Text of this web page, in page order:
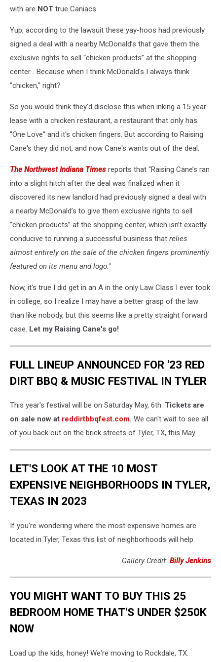
with are NOT true Caniacs.
Yup, according to the lawsuit these yay-hoos had previously
signed a deal with a nearby McDonald’s that gave them the
exclusive rights to sell “chicken products” at the shopping
center... Because when I think McDonald's I always think
"chicken," right?
So you would think they'd disclose this when inking a 15 year
lease with a chicken restaurant, a restaurant that only has
"One Love" and it's chicken fingers. But according to Raising
Cane's they did not, and now Cane's wants out of the deal.
The Northwest Indiana Times reports that "Raising Cane’s ran
into a slight hitch after the deal was finalized when it
discovered its new landlord had previously signed a deal with
a nearby McDonald’s to give them exclusive rights to sell
“chicken products” at the shopping center, which isn’t exactly
conducive to running a successful business that relies
almost entirely on the sale of the chicken fingers prominently
featured on its menu and logo."
Now, it's true I did get in an A in the only Law Class I ever took
in college, so I realize I may have a better grasp of the law
than like nobody, but this seems like a pretty straight forward
case. Let my Raising Cane's go!
FULL LINEUP ANNOUNCED FOR '23 RED
DIRT BBQ & MUSIC FESTIVAL IN TYLER
This year's festival will be on Saturday May, 6th. Tickets are
on sale now at reddirtbbqfest.com. We can't wait to see all
of you back out on the brick streets of Tyler, TX, this May.
LET'S LOOK AT THE 10 MOST
EXPENSIVE NEIGHBORHOODS IN TYLER,
TEXAS IN 2023
If you're wondering where the most expensive homes are
located in Tyler, Texas this list of neighborhoods will help.
Gallery Credit: Billy Jenkins
YOU MIGHT WANT TO BUY THIS 25
BEDROOM HOME THAT'S UNDER $250K
NOW
Load up the kids, honey! We're moving to Rockdale, TX.